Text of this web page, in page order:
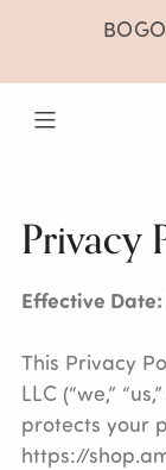
Privacy
Effective Date:
This Privacy
LLC (“we,”
protects your
https://